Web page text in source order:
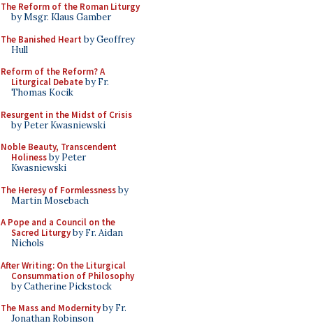
The Reform of the Roman Liturgy
by Msgr. Klaus Gamber
The Banished Heart by Geoffrey
Hull
Reform of the Reform? A
Liturgical Debateby Fr.
Thomas Kocik
Resurgent in the Midst of Crisis
by Peter Kwasniewski
Noble Beauty, Transcendent
Holinessby Peter
Kwasniewski
The Heresy of Formlessnessby
Martin Mosebach
A Pope and a Council on the
Sacred Liturgyby Fr. Aidan
Nichols
After Writing: On the Liturgical
Consummation of Philosophy
by Catherine Pickstock
The Mass and Modernityby Fr.
Jonathan Robinson